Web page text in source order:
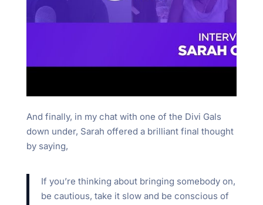
And finally, in my chat with one of the Divi Gals
down under, Sarah offered a brilliant final thought
by saying,
If you’re thinking about bringing somebody on,
be cautious, take it slow and be conscious of